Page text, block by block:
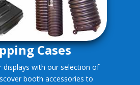
Cases
displays with our selection of
booth accessories to